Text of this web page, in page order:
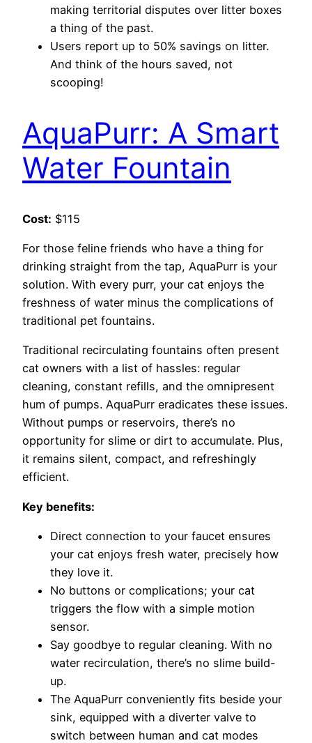
making territorial disputes over litter boxes
a thing of the past.
Users report up to 50% savings on litter.
And think of the hours saved, not
scooping!
AquaPurr: A Smart
Water Fountain
Cost: $115
For those feline friends who have a thing for
drinking straight from the tap, AquaPurr is your
solution. With every purr, your cat enjoys the
freshness of water minus the complications of
traditional pet fountains.
Traditional recirculating fountains often present
cat owners with a list of hassles: regular
cleaning, constant refills, and the omnipresent
hum of pumps. AquaPurr eradicates these issues.
Without pumps or reservoirs, there’s no
opportunity for slime or dirt to accumulate. Plus,
it remains silent, compact, and refreshingly
efficient.
Key benefits:
Direct connection to your faucet ensures
your cat enjoys fresh water, precisely how
they love it.
No buttons or complications; your cat
triggers the flow with a simple motion
sensor.
Say goodbye to regular cleaning. With no
water recirculation, there’s no slime build-
up.
The AquaPurr conveniently fits beside your
sink, equipped with a diverter valve to
switch between human and cat modes